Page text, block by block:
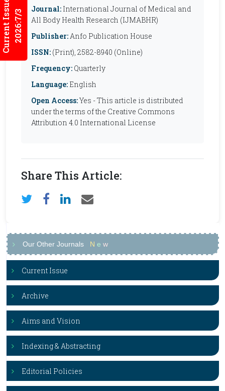
Current Issues2026:7/3 Journal: International Journal of Medical and
All Body Health Research (IJMABHR)
Publisher:Anfo Publication House
ISSN: (Print), 2582-8940 (Online)
Frequency: Quarterly
Language: English
Open Access:Yes - This article is distributed
under the terms of the Creative Commons
Attribution 4.0 International License
Share This Article:
Our Other Journals N e w
Current Issue
Archive
Aims and Vision
Indexing & Abstracting
Editorial Policies